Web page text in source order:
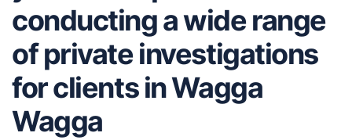
conducting a wide range
of private investigations
for clients in Wagga
Wagga